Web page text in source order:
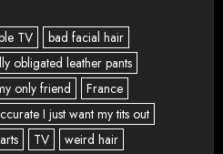
TV
bad facial hair
obligated leather pants
only friend
France
I just want my tits out
TV weird hair